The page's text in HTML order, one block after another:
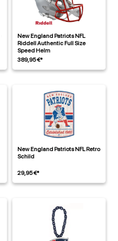
New England Patriots NFL
Riddell Authentic Full Size
Speed Helm
389,95 €*
New England Patriots NFL Retro
Schild
29,95 €*